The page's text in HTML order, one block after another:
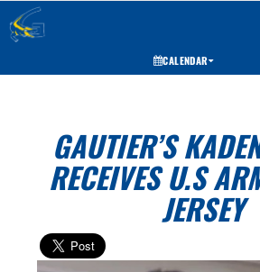
CALENDAR
GAUTIER’S
RECEIVES U.S
JERSEY